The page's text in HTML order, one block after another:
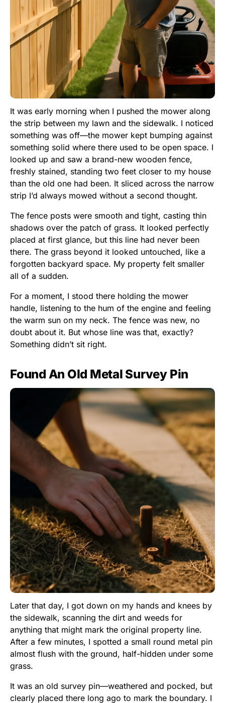
It was early morning when I pushed the mower along
the strip between my lawn and the sidewalk. I noticed
something was off—the mower kept bumping against
something solid where there used to be open space. I
looked up and saw a brand-new wooden fence,
freshly stained, standing two feet closer to my house
than the old one had been. It sliced across the narrow
strip I’d always mowed without a second thought.
The fence posts were smooth and tight, casting thin
shadows over the patch of grass. It looked perfectly
placed at first glance, but this line had never been
there. The grass beyond it looked untouched, like a
forgotten backyard space. My property felt smaller
all of a sudden.
For a moment, I stood there holding the mower
handle, listening to the hum of the engine and feeling
the warm sun on my neck. The fence was new, no
doubt about it. But whose line was that, exactly?
Something didn’t sit right.
Found An Old Metal Survey Pin
Later that day, I got down on my hands and knees by
the sidewalk, scanning the dirt and weeds for
anything that might mark the original property line.
After a few minutes, I spotted a small round metal pin
almost flush with the ground, half-hidden under some
grass.
It was an old survey pin—weathered and pocked, but
clearly placed there long ago to mark the boundary. I